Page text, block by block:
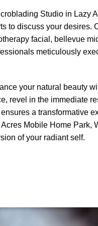
Studio in Lazy
to discuss your desires.
facial, bellevue
meticulously
your natural beauty
revel in the immediate
a transformative
Mobile Home Park,
of your radiant self.